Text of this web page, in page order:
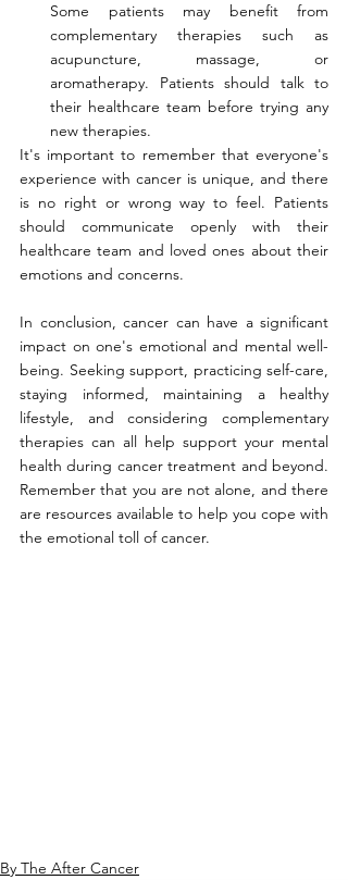
Some patients may benefit from
complementary therapies such as
acupuncture, massage, or
aromatherapy. Patients should talk to
their healthcare team before trying any
new therapies.
It's important to remember that everyone's
experience with cancer is unique, and there
is no right or wrong way to feel. Patients
should communicate openly with their
healthcare team and loved ones about their
emotions and concerns.
In conclusion, cancer can have a significant
impact on one's emotional and mental well-
being. Seeking support, practicing self-care,
staying informed, maintaining a healthy
lifestyle, and considering complementary
therapies can all help support your mental
health during cancer treatment and beyond.
Remember that you are not alone, and there
are resources available to help you cope with
the emotional toll of cancer.
By The After Cancer